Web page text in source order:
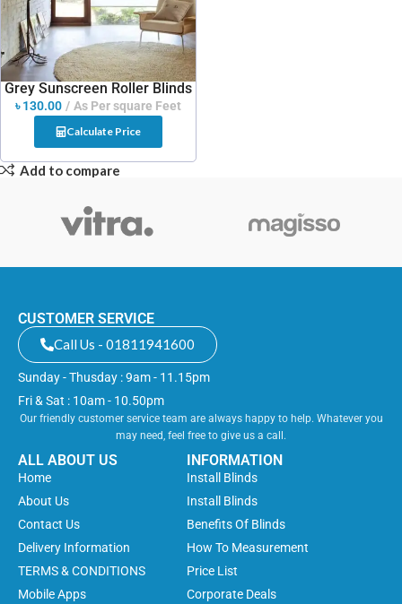
Grey Sunscreen Roller Blinds
৳130.00 As Per square Feet
Calculate Price
Add to compare
CUSTOMER SERVICE
Call Us - 01811941600
Sunday - Thusday : 9am - 11.15pm
Fri & Sat : 10am - 10.50pm
Our friendly customer service team are always happy to help. Whatever you
may need, feel free to give us a call.
ALL ABOUT US
Home
About Us
Contact Us
Delivery Information
TERMS & CONDITIONS
Mobile Apps
INFORMATION
Install Blinds
Install Blinds
Benefits Of Blinds
How To Measurement
Price List
Corporate Deals